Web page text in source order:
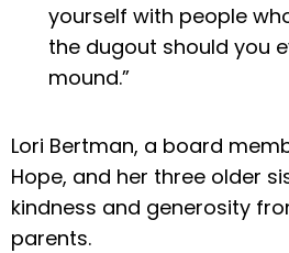
yourself with people
the dugout should you
mound.”
Lori Bertman, a board
Hope, and her three older
kindness and generosity
parents.